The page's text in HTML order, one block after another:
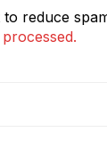
to reduce